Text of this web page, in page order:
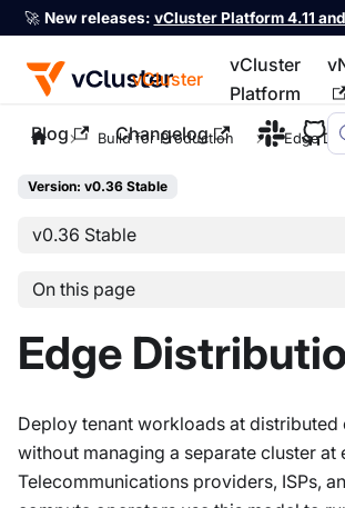
🚀 New releases: vCluster Platform 4.11
vCluster
vCluster
Platform
Blog Changelog
For the complete documentation index,
Build for Production Edge
Version: v0.36 Stable
v0.36 Stable
On this page
Edge
Deploy tenant workloads at distributed
without managing a separate cluster at
Telecommunications providers, ISPs,